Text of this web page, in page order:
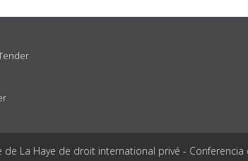
La Haye de droit international privé -